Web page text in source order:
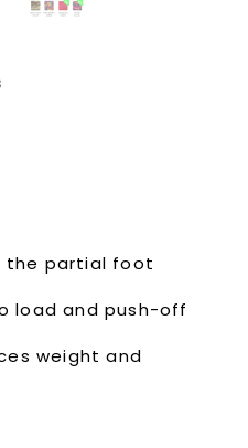
the partial foot
load and push-off
weight and